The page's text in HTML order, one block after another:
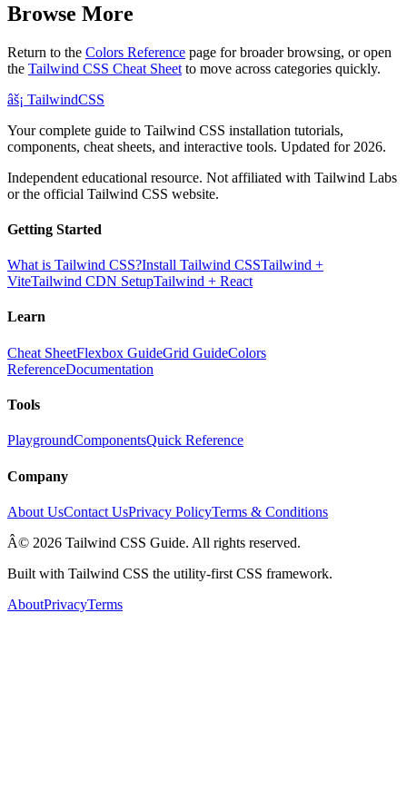
Browse More
Return to the Colors Reference page for broader browsing, or open
the Tailwind CSS Cheat Sheet to move across categories quickly.
âš¡ TailwindCSS
Your complete guide to Tailwind CSS installation tutorials,
components, cheat sheets, and interactive tools. Updated for 2026.
Independent educational resource. Not affiliated with Tailwind Labs
or the official Tailwind CSS website.
Getting Started
What is Tailwind CSS?Install Tailwind CSSTailwind +
ViteTailwind CDN SetupTailwind + React
Learn
Cheat SheetFlexbox GuideGrid GuideColors
ReferenceDocumentation
Tools
PlaygroundComponentsQuick Reference
Company
About UsContact UsPrivacy PolicyTerms & Conditions
Â© 2026 Tailwind CSS Guide. All rights reserved.
Built with Tailwind CSS the utility-first CSS framework.
AboutPrivacyTerms